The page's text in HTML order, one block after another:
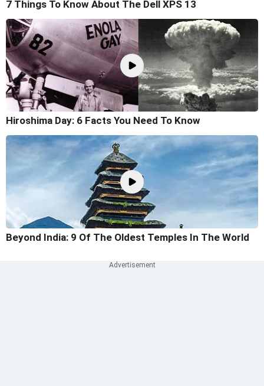
7 Things To Know About The Dell XPS 13
Hiroshima Day: 6 Facts You Need To Know
Beyond India: 9 Of The Oldest Temples In The World